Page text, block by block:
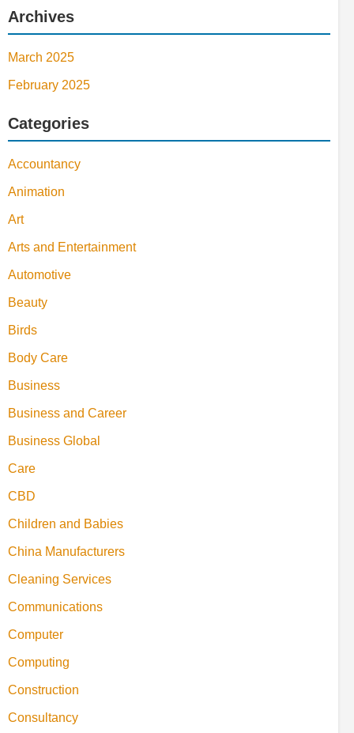
Archives
March 2025
February 2025
Categories
Accountancy
Animation
Art
Arts and Entertainment
Automotive
Beauty
Birds
Body Care
Business
Business and Career
Business Global
Care
CBD
Children and Babies
China Manufacturers
Cleaning Services
Communications
Computer
Computing
Construction
Consultancy